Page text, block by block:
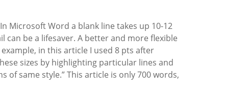
Microsoft Word a blank line takes up 10-12
be a lifesaver. A better and more flexible
in this article I used 8 pts after
sizes by highlighting particular lines and
of same style.” This article is only 700 words,